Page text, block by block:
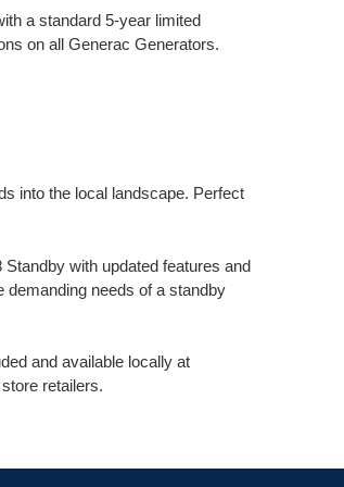
a standard 5-year limited
on all Generac Generators.
into the local landscape. Perfect
with updated features and
demanding needs of a standby
and available locally at
retailers.